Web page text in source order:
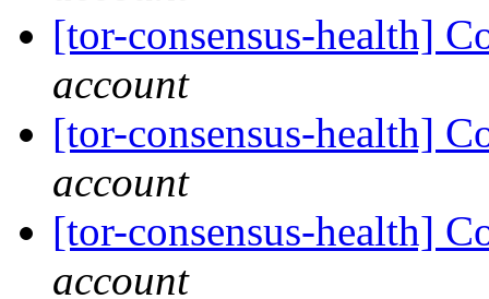
[tor-consensus-health]
account
[tor-consensus-health]
account
[tor-consensus-health]
account